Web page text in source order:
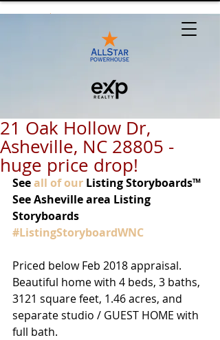
21 Oak Hollow Dr,
Asheville, NC 28805 -
huge price drop!
See all of our Listing Storyboards™
See Asheville area Listing
Storyboards
#ListingStoryboardWNC
Priced below Feb 2018 appraisal.
Beautiful home with 4 beds, 3 baths,
3121 square feet, 1.46 acres, and
separate studio / GUEST HOME with
full bath.